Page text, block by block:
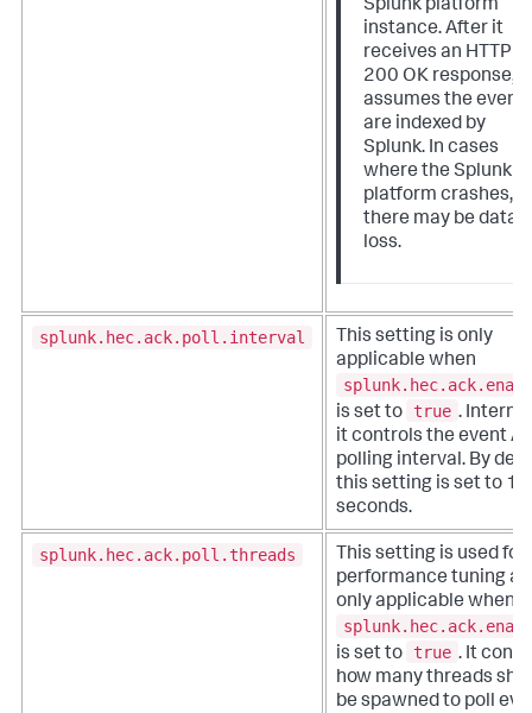
Splunk platform
instance. After it
receives an HTTP
200 OK response, it
assumes the
are indexed by
Splunk. In cases
where the Splunk
platform crashes,
there may be data
loss.
splunk.hec.ack.poll.interval
This setting is only
applicable when
is set to
true .
it controls the event
polling interval. By
this setting is set to 10
seconds.
splunk.hec.ack.poll.threads
This setting is used for
performance tuning
only applicable when
is set to
true . It
how many threads
be spawned to poll